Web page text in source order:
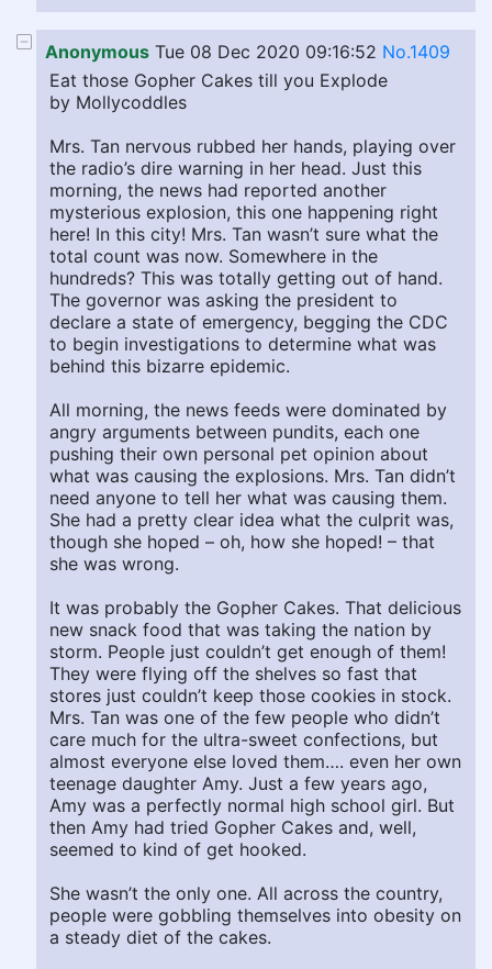
Anonymous Tue 08 Dec 2020 09:16:52 No.1409
Eat those Gopher Cakes till you Explode
by Mollycoddles
Mrs. Tan nervous rubbed her hands, playing over
the radio’s dire warning in her head. Just this
morning, the news had reported another
mysterious explosion, this one happening right
here! In this city! Mrs. Tan wasn’t sure what the
total count was now. Somewhere in the
hundreds? This was totally getting out of hand.
The governor was asking the president to
declare a state of emergency, begging the CDC
to begin investigations to determine what was
behind this bizarre epidemic.
All morning, the news feeds were dominated by
angry arguments between pundits, each one
pushing their own personal pet opinion about
what was causing the explosions. Mrs. Tan didn’t
need anyone to tell her what was causing them.
She had a pretty clear idea what the culprit was,
though she hoped – oh, how she hoped! – that
she was wrong.
It was probably the Gopher Cakes. That delicious
new snack food that was taking the nation by
storm. People just couldn’t get enough of them!
They were flying off the shelves so fast that
stores just couldn’t keep those cookies in stock.
Mrs. Tan was one of the few people who didn’t
care much for the ultra-sweet confections, but
almost everyone else loved them…. even her own
teenage daughter Amy. Just a few years ago,
Amy was a perfectly normal high school girl. But
then Amy had tried Gopher Cakes and, well,
seemed to kind of get hooked.
She wasn’t the only one. All across the country,
people were gobbling themselves into obesity on
a steady diet of the cakes.